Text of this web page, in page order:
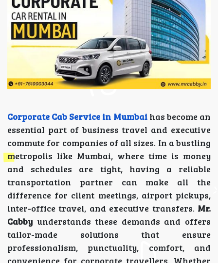
Corporate Cab Service in Mumbaihas become an
essential part of business travel and executive
commute for companies of all sizes. In a bustling
metropolis like Mumbai, where time is money
and schedules are tight, having a reliable
transportation partner can make all the
difference for client meetings, airport pickups,
inter-office travel, and executive transfers. Mr.
Cabby understands these demands and offers
tailor-made solutions that ensure
professionalism, punctuality, comfort, and
convenience for corporate travellers. Whether